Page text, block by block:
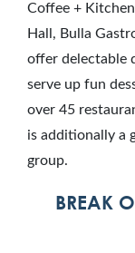
Coffee +
Hall, Bulla
offer delectable
serve up fun
over 45
is additionally a
group.
BREAK